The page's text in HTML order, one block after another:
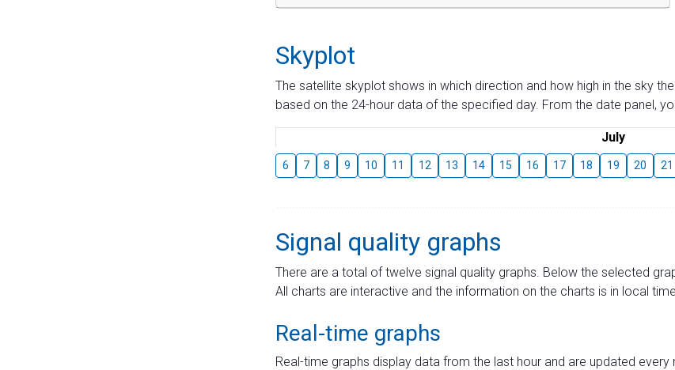
Skyplot
The satellite skyplot shows in which direction and how high in the sky
based on the 24-hour data of the specified day. From the date panel,
July
6 7 8 9 10 11 12 13 14 15 16 17 18 19 20 21
Signal quality graphs
There are a total of twelve signal quality graphs. Below the selected
All charts are interactive and the information on the charts is in local time.
Real-time graphs
Real-time graphs display data from the last hour and are updated every